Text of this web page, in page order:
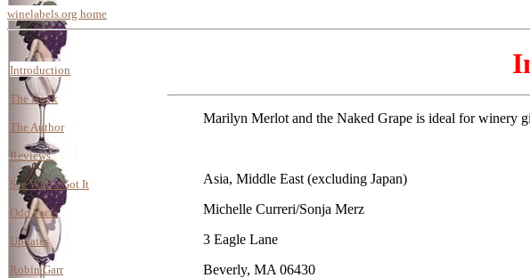
winelabels.org home
Introduction
The Book
The Author
Reviews
See Who's Got It
Odd Facts
Updates
Robin Garr
Marilyn Merlot and the Naked Grape is ideal for winery
Asia, Middle East (excluding Japan)
Michelle Curreri/Sonja Merz
3 Eagle Lane
Beverly, MA 06430